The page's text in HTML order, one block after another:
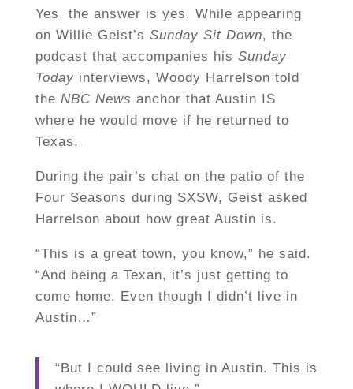
Yes, the answer is yes. While appearing
on Willie Geist’s Sunday Sit Down, the
podcast that accompanies his Sunday
Today interviews, Woody Harrelson told
the NBC News anchor that Austin IS
where he would move if he returned to
Texas.
During the pair’s chat on the patio of the
Four Seasons during SXSW, Geist asked
Harrelson about how great Austin is.
“This is a great town, you know,” he said.
“And being a Texan, it’s just getting to
come home. Even though I didn’t live in
Austin…”
“But I could see living in Austin. This is